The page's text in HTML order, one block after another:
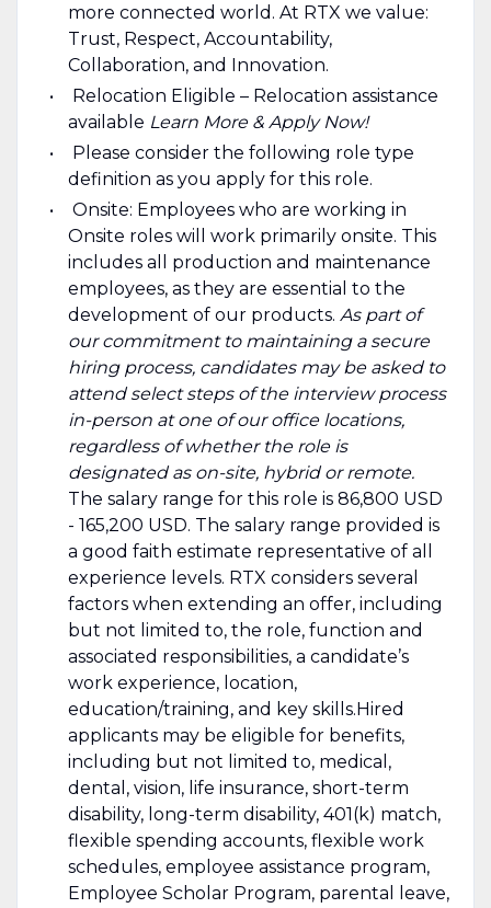
more connected world. At RTX we value:
Trust, Respect, Accountability,
Collaboration, and Innovation.
Relocation Eligible – Relocation assistance
available Learn More & Apply Now!
Please consider the following role type
definition as you apply for this role.
Onsite: Employees who are working in
Onsite roles will work primarily onsite. This
includes all production and maintenance
employees, as they are essential to the
development of our products. As part of
our commitment to maintaining a secure
hiring process, candidates may be asked to
attend select steps of the interview process
in-person at one of our office locations,
regardless of whether the role is
designated as on-site, hybrid or remote.
The salary range for this role is 86,800 USD
- 165,200 USD. The salary range provided is
a good faith estimate representative of all
experience levels. RTX considers several
factors when extending an offer, including
but not limited to, the role, function and
associated responsibilities, a candidate’s
work experience, location,
education/training, and key skills.Hired
applicants may be eligible for benefits,
including but not limited to, medical,
dental, vision, life insurance, short-term
disability, long-term disability, 401(k) match,
flexible spending accounts, flexible work
schedules, employee assistance program,
Employee Scholar Program, parental leave,